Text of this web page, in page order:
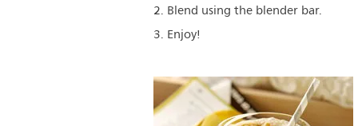
2. Blend using the blender bar.
3. Enjoy!